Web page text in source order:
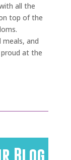
all the
top of the
and
proud at the
Blog